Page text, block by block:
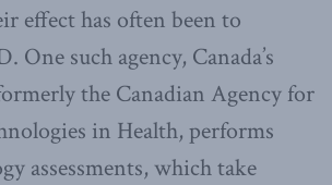
effect has often been to
One such agency, Canada’s
the Canadian Agency for
in Health, performs
assessments, which take